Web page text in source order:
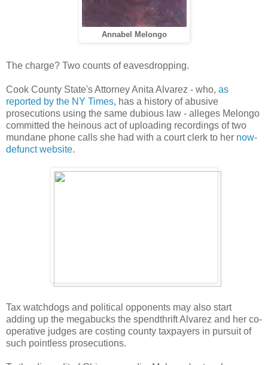
Annabel Melongo
The charge? Two counts of eavesdropping.
Cook County State's Attorney Anita Alvarez - who, as
reported by the NY Times, has a history of abusive
prosecutions using the same dubious law - alleges Melongo
committed the heinous act of uploading recordings of two
mundane phone calls she had with a court clerk to her now-
defunct website.
Tax watchdogs and political opponents may also start
adding up the megabucks the spendthrift Alvarez and her co-
operative judges are costing county taxpayers in pursuit of
such pointless prosecutions.